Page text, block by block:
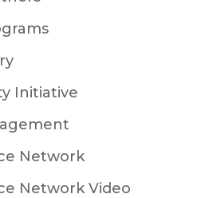
Initiative
Network
Network Video